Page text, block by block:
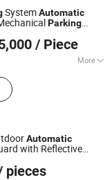
Parking
Automatic
Simple
University
SystemAutomatic
Parking
SystemCar
/ Piece
More
Parking System,
Parking Solution,
System,
System, Parking
System,
Intelligent
Automatic
with Reflective
pieces
Ltd.